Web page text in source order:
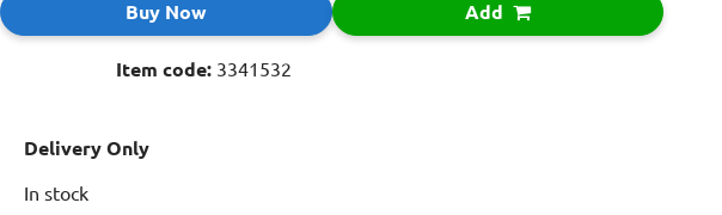
Buy Now Add
Item code: 3341532
Delivery Only
In stock